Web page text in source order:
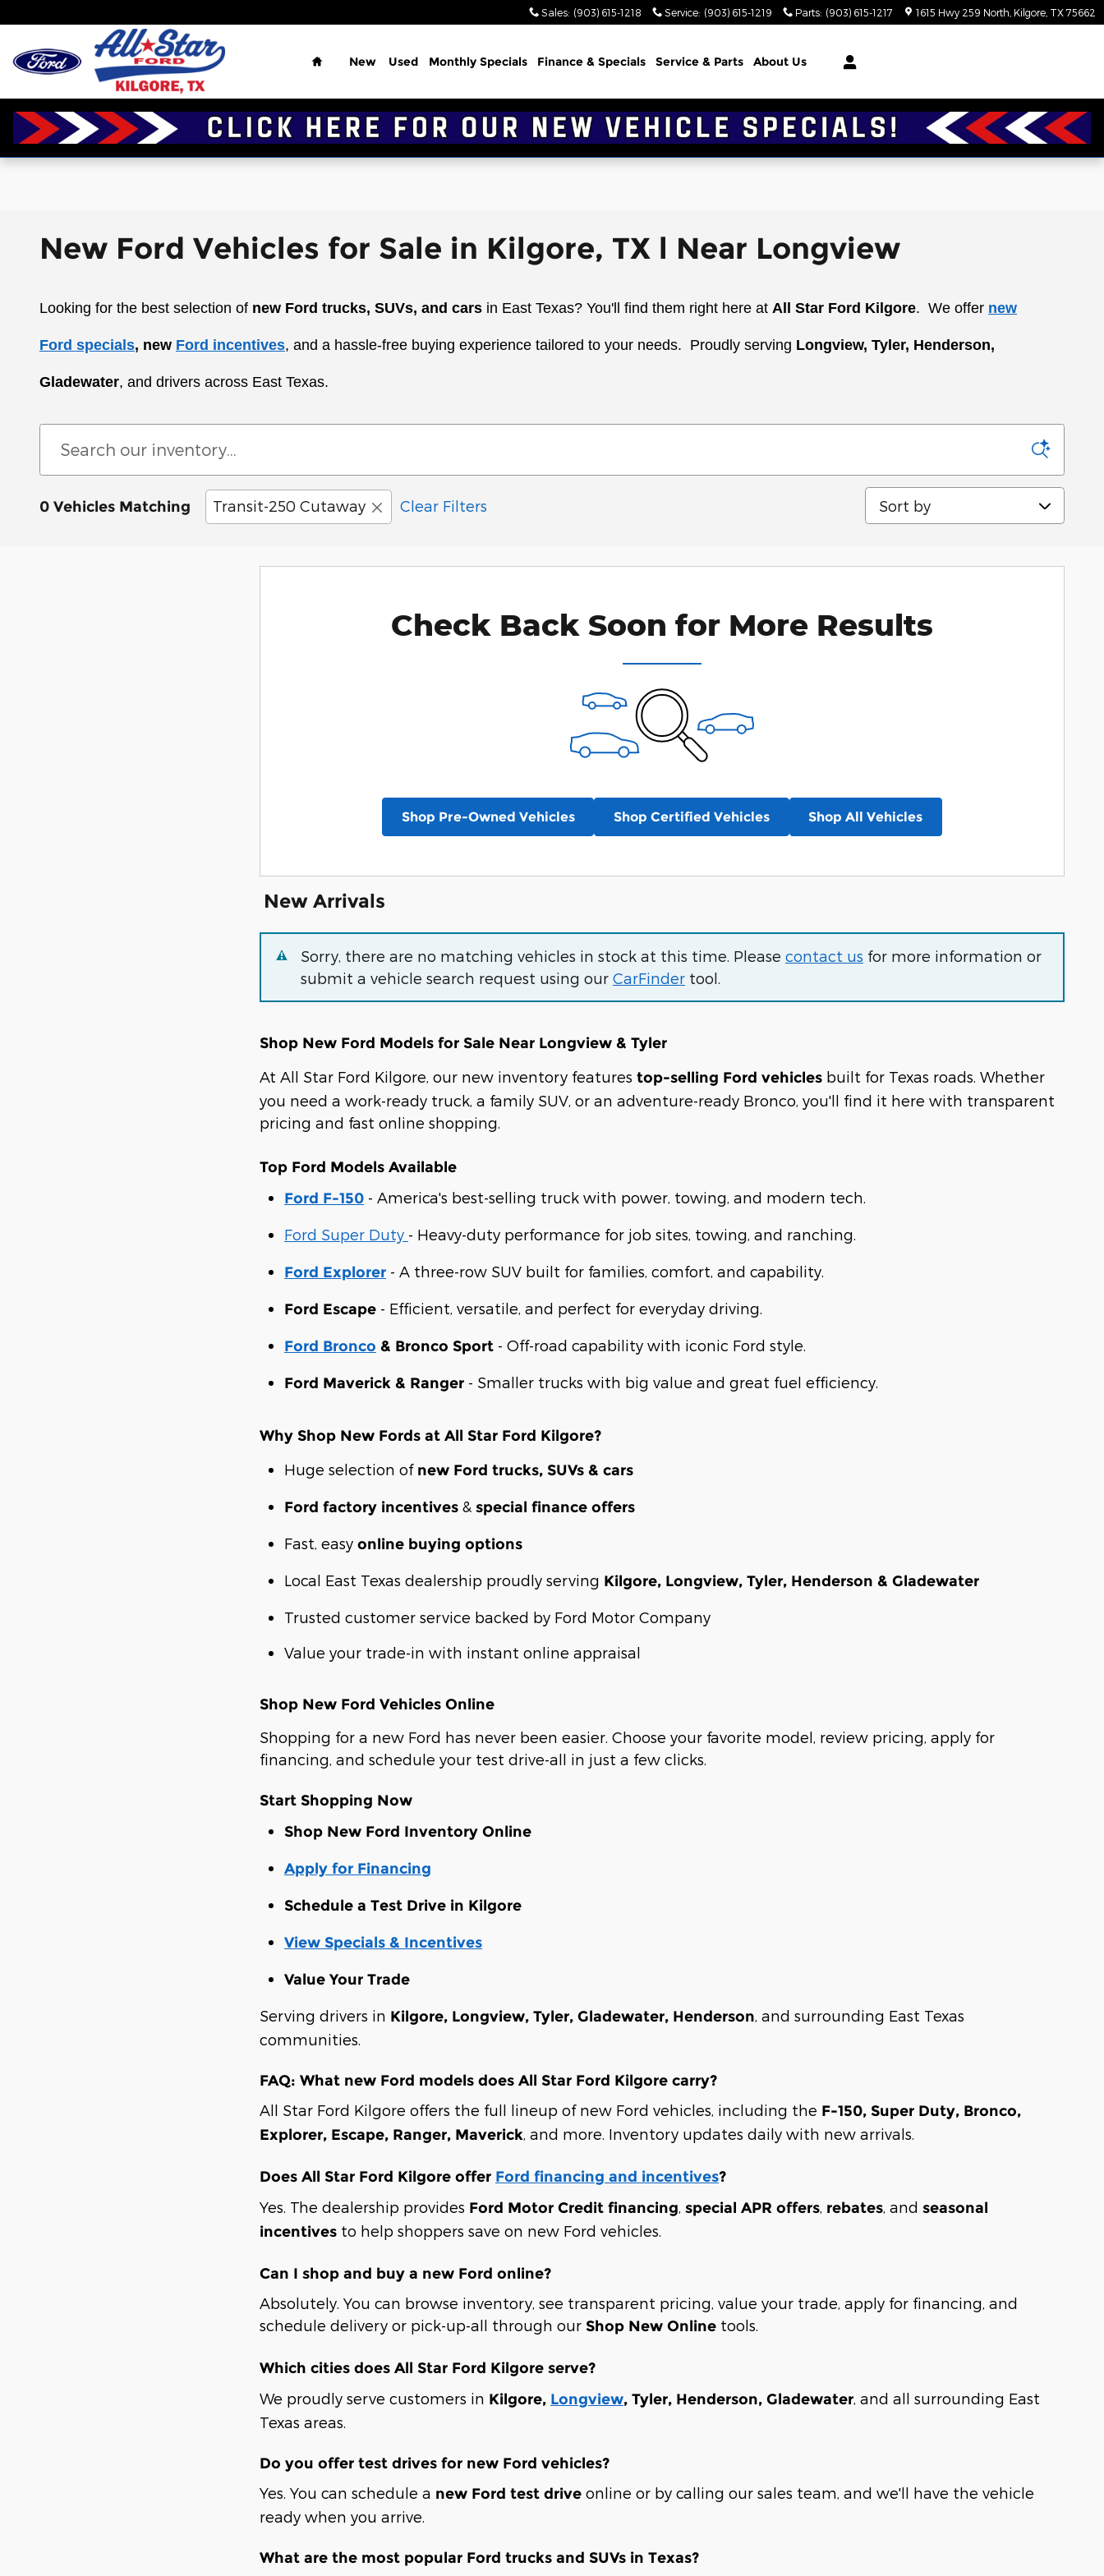
Sales: (903) 615-1218 Service: (903) 615-1219 Parts: (903) 615-1217 1615 Hwy 259 North Kilgore TX 75662
Home
New Used Monthly Specials Finance & Specials Service & Parts About Us
New Ford Vehicles for Sale in Kilgore, TX l Near Longview
Looking for the best selection of new Ford trucks, SUVs, and cars in East Texas? You'll find them right here at All Star Ford Kilgore. We offer new
Ford specials, new Ford incentives, and a hassle-free buying experience tailored to your needs. Proudly serving Longview, Tyler, Henderson,
Gladewater, and drivers across East Texas.
0 Vehicles Matching Transit-250 Cutaway Clear Filters Sort by
Check Back Soon for More Results
Shop Pre-Owned Vehicles Shop Certified Vehicles Shop All Vehicles
New Arrivals
Sorry, there are no matching vehicles in stock at this time. Please contact us for more information or
submit a vehicle search request using our CarFinder tool.
Shop New Ford Models for Sale Near Longview & Tyler
At All Star Ford Kilgore, our new inventory features top-selling Ford vehicles built for Texas roads. Whether
you need a work-ready truck, a family SUV, or an adventure-ready Bronco, you'll find it here with transparent
pricing and fast online shopping.
Top Ford Models Available
Ford F-150 - America's best-selling truck with power, towing, and modern tech.
Ford Super Duty - Heavy-duty performance for job sites, towing, and ranching.
Ford Explorer - A three-row SUV built for families, comfort, and capability.
Ford Escape - Efficient, versatile, and perfect for everyday driving.
Ford Bronco & Bronco Sport - Off-road capability with iconic Ford style.
Ford Maverick & Ranger - Smaller trucks with big value and great fuel efficiency.
Why Shop New Fords at All Star Ford Kilgore?
Huge selection of new Ford trucks, SUVs & cars
Ford factory incentives & special finance offers
Fast, easy online buying options
Local East Texas dealership proudly serving Kilgore, Longview, Tyler, Henderson & Gladewater
Trusted customer service backed by Ford Motor Company
Value your trade-in with instant online appraisal
Shop New Ford Vehicles Online
Shopping for a new Ford has never been easier. Choose your favorite model, review pricing, apply for
financing, and schedule your test drive-all in just a few clicks.
Start Shopping Now
Shop New Ford Inventory Online
Apply for Financing
Schedule a Test Drive in Kilgore
View Specials & Incentives
Value Your Trade
Serving drivers in Kilgore, Longview, Tyler, Gladewater, Henderson , and surrounding East Texas
communities.
FAQ: What new Ford models does All Star Ford Kilgore carry?
All Star Ford Kilgore offers the full lineup of new Ford vehicles, including the F-150, Super Duty, Bronco,
Explorer, Escape, Ranger, Maverick , and more. Inventory updates daily with new arrivals.
Does All Star Ford Kilgore offer Ford financing and incentives?
Yes. The dealership provides Ford Motor Credit financing special APR offers rebates , and seasonal
incentives to help shoppers save on new Ford vehicles.
Can I shop and buy a new Ford online?
Absolutely. You can browse inventory, see transparent pricing, value your trade, apply for financing, and
schedule delivery or pick-up-all through our Shop New Online tools.
Which cities does All Star Ford Kilgore serve?
We proudly serve customers in Kilgore, Longview, Tyler, Henderson, Gladewater , and all surrounding East
Texas areas.
Do you offer test drives for new Ford vehicles?
Yes. You can schedule a new Ford test drive online or by calling our sales team, and we'll have the vehicle
ready when you arrive.
What are the most popular Ford trucks and SUVs in Texas?